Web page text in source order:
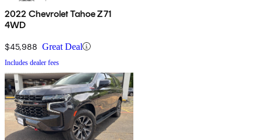
2022 Chevrolet Tahoe Z71
4WD
$45,988 Great Deal
Includes dealer fees